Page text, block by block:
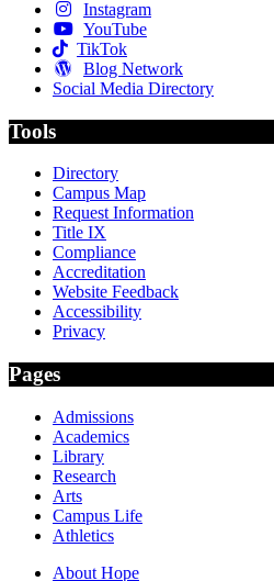
Instagram
YouTube
TikTok
Blog Network
Social Media Directory
Tools
Directory
Campus Map
Request Information
Title IX
Compliance
Accreditation
Website Feedback
Accessibility
Privacy
Pages
Admissions
Academics
Library
Research
Arts
Campus Life
Athletics
About Hope